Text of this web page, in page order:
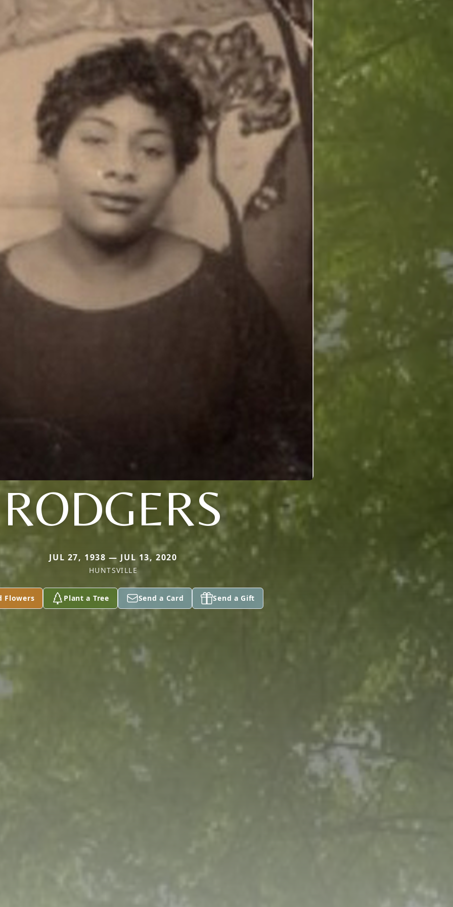
RODGERS
JUL 27, 1938 — JUL 13, 2020
HUNTSVILLE
Flowers Plant a Tree Send a Card Send a Gift